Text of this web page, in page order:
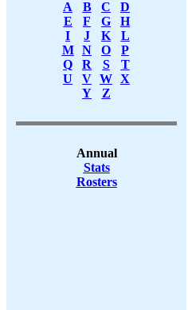
A
B C
D
E
F G
H
I
J K
L
M
N O
P
Q
R S
T
U
V W X
Y
Z
Annual
Stats
Rosters